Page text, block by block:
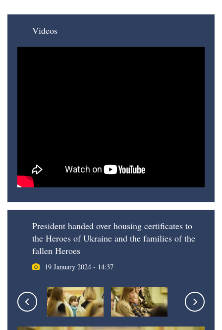
Videos
President handed over housing certificates to
the Heroes of Ukraine and the families of the
fallen Heroes
19 January 2024 - 14:37